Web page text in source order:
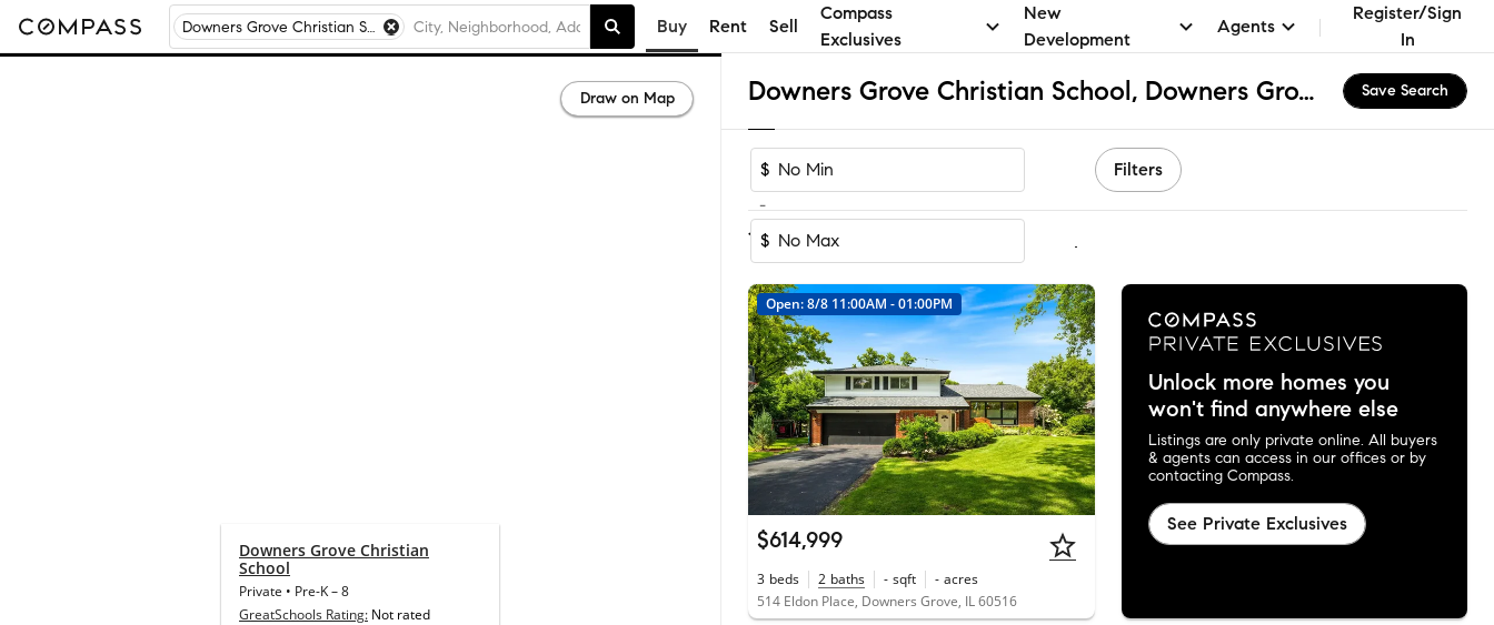
Downers Grove Christian School, Downers Grove, IL Buy Rent Sell
Compass
Exclusives
New
Development
Agents
Register/Sign
In
Downers Grove Christian School, Downers Grove, IL Homes for Sale & Real Estate Save Search
$
-
$
Filters
1-24of 24Homes
Open: 8/8 11:00AM - 01:00PM
$614,999
3 beds 2 baths - sqft - acres
514 Eldon Place, Downers Grove, IL 60516
Unlock more homes you
won't find anywhere else
Listings are only private online. All buyers
& agents can access in our offices or by
contacting Compass.
See Private Exclusives
Draw on Map
Downers Grove Christian
School
Private • Pre-K–8
GreatSchools Rating: Not rated